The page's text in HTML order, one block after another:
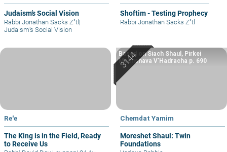
Judaism’s Social Vision
Rabbi Jonathan Sacks Z"tl |
Judaism’s Social Vision
Shoftim - Testing Prophecy
Rabbi Jonathan Sacks Z"tl
Re'e
The King is in the Field, Ready
to Receive Us
Chemdat Yamim
Moreshet Shaul: Twin
Foundations
Based on Siach Shaul, Pirkei
Machshava V’Hadracha p. 690